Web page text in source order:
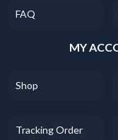
FAQ
MY
Shop
Tracking Order